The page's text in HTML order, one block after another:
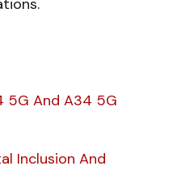
5G And A34 5G
Inclusion And